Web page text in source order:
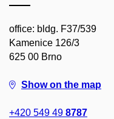
office: bldg. F37/539
Kamenice 126/3
625 00 Brno
Show on the map
+420 549 49 8787